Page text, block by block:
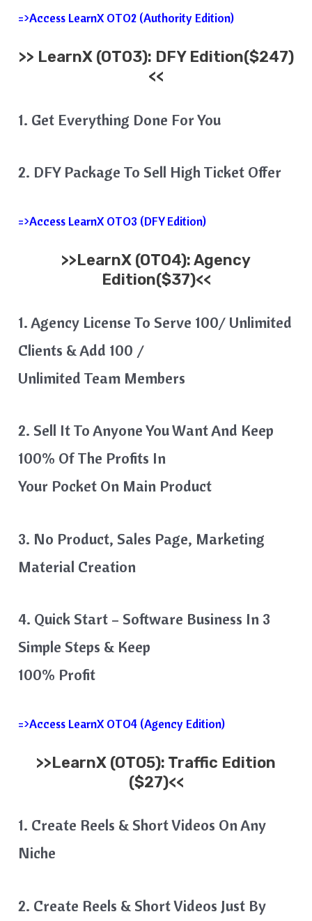
=>Access LearnX OTO2 (Authority Edition)
>> LearnX(OTO3): DFY Edition($247)
<<
1. Get Everything Done For You
2. DFY Package To Sell High Ticket Offer
=>Access LearnX OTO3 (DFY Edition)
>>LearnX (OTO4): Agency
Edition($37)<<
1. Agency License To Serve 100/ Unlimited
Clients & Add 100 /
Unlimited Team Members
2. Sell It To Anyone You Want And Keep
100% Of The Profits In
Your Pocket On Main Product
3. No Product, Sales Page, Marketing
Material Creation
4. Quick Start – Software Business In 3
Simple Steps & Keep
100% Profit
=>Access LearnX OTO4 (Agency Edition)
>>LearnX (OTO5): Traffic Edition
($27)<<
1. Create Reels & Short Videos On Any
Niche
2. Create Reels & Short Videos Just By